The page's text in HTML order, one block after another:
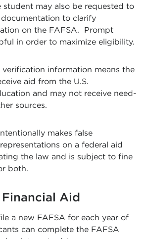
student may also be requested to
to clarify
on the FAFSA. Prompt
in order to maximize eligibility.
information means the
aid from the U.S.
and may not receive need-
sources.
makes false
on a federal aid
the law and is subject to fine
both.
Aid
a new FAFSA for each year of
can complete the FAFSA